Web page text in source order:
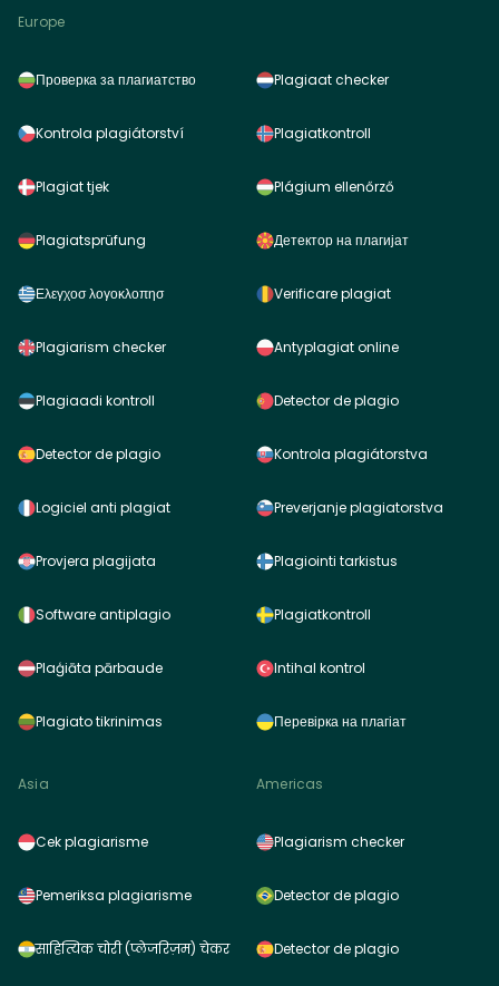
Europe
Проверка за плагиатство
Kontrola plagiátorství
Plagiat tjek
Plagiatsprüfung
Ελεγχοσ λογοκλοπησ
Plagiarism checker
Plagiaadi kontroll
Detector de plagio
Logiciel anti plagiat
Provjera plagijata
Software antiplagio
Plaģiāta pārbaude
Plagiato tikrinimas
Plagiaat checker
Plagiatkontroll
Plágium ellenőrző
Детектор на плагијат
Verificare plagiat
Antyplagiat online
Detector de plagio
Kontrola plagiátorstva
Preverjanje plagiatorstva
Plagiointi tarkistus
Plagiatkontroll
Intihal kontrol
Перевірка на плагіат
Asia
Cek plagiarisme
Pemeriksa plagiarisme
साहित्यिक चोरी (प्लेजरिज़म) चेकर
Americas
Plagiarism checker
Detector de plagio
Detector de plagio